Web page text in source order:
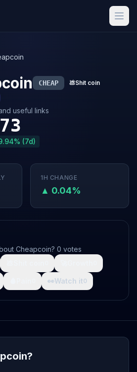
CHEAP 💩Shit coin
useful links
(7d)
1H CHANGE
▲ 0.04%
Cheapcoin? 0 votes
👀Watch it0